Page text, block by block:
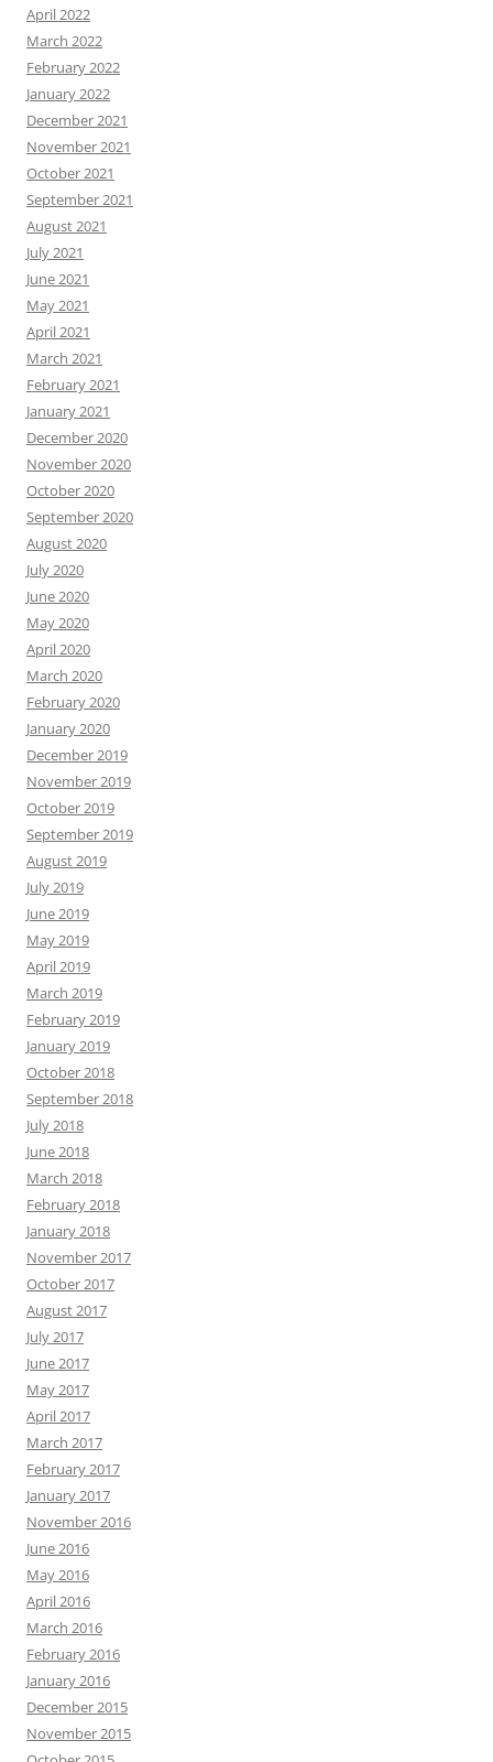
April 2022
March 2022
February 2022
January 2022
December 2021
November 2021
October 2021
September 2021
August 2021
July 2021
June 2021
May 2021
April 2021
March 2021
February 2021
January 2021
December 2020
November 2020
October 2020
September 2020
August 2020
July 2020
June 2020
May 2020
April 2020
March 2020
February 2020
January 2020
December 2019
November 2019
October 2019
September 2019
August 2019
July 2019
June 2019
May 2019
April 2019
March 2019
February 2019
January 2019
October 2018
September 2018
July 2018
June 2018
March 2018
February 2018
January 2018
November 2017
October 2017
August 2017
July 2017
June 2017
May 2017
April 2017
March 2017
February 2017
January 2017
November 2016
June 2016
May 2016
April 2016
March 2016
February 2016
January 2016
December 2015
November 2015